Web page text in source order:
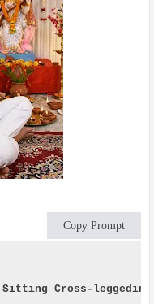
Copy Prompt
Cross-leggedin